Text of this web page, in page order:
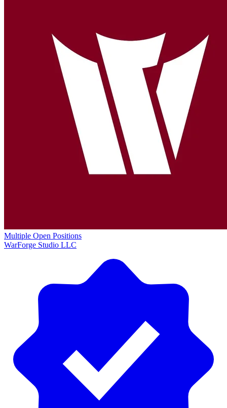
Multiple Open Positions
WarForge Studio LLC